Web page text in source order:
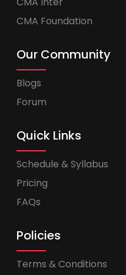
CMA Foundation
Our Community
Blogs
Forum
Quick Links
Schedule & Syllabus
Pricing
FAQs
Policies
Terms & Conditions